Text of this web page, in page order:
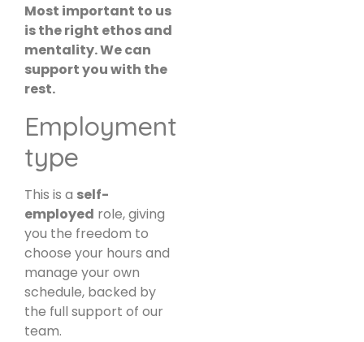
Most important to us
is the right ethos and
mentality. We can
support you with the
rest.
Employment
type
This is a self-
employed role, giving
you the freedom to
choose your hours and
manage your own
schedule, backed by
the full support of our
team.